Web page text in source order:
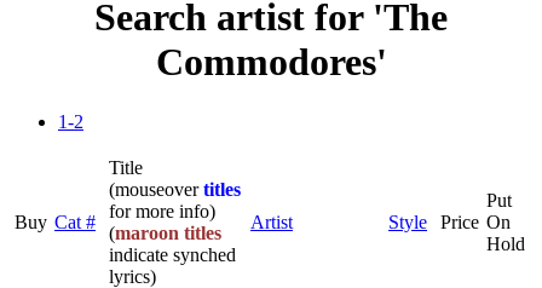
Search artist for 'The
Commodores'
1-2
Buy Cat #
Title
(mouseovertitles
for more info)
(maroon titles
indicate synched
lyrics)
Artist Style Price
Put
On
Hold